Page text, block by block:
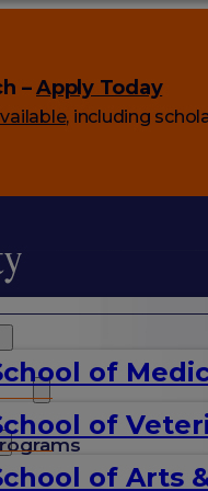
–Apply Today
, including
of
of
of Arts